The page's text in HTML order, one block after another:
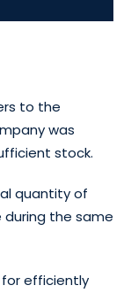
to the
was
stock.
quantity of
the same
efficiently